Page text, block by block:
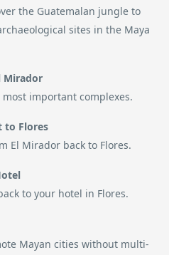
the Guatemalan jungle to
sites in the Maya
Mirador
important complexes.
to Flores
El Mirador back to Flores.
to your hotel in Flores.
Mayan cities without multi-